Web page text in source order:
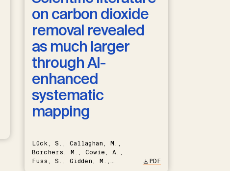
on carbon dioxide
removal revealed
as much larger
through AI-
enhanced
systematic
mapping
Lück, S., Callaghan, M.,
Borchers, M., Cowie, A.,
Fuss, S., Gidden, M.,
PDF